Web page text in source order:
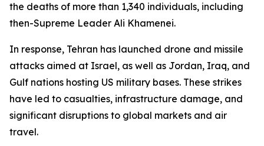
the deaths of more than 1,340 individuals, including
then-Supreme Leader Ali Khamenei.
In response, Tehran has launched drone and missile
attacks aimed at Israel, as well as Jordan, Iraq, and
Gulf nations hosting US military bases. These strikes
have led to casualties, infrastructure damage, and
significant disruptions to global markets and air
travel.